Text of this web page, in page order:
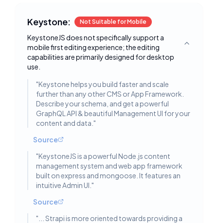
Keystone: Not Suitable for Mobile
KeystoneJS does not specifically support a
mobile first editing experience; the editing
capabilities are primarily designed for desktop
use.
Toggle
"Keystone helps you build faster and scale
further than any other CMS or App Framework.
Describe your schema, and get a powerful
GraphQL API & beautiful Management UI for your
content and data. "
Source
"KeystoneJS is a powerful Node.js content
management system and web app framework
built on express and mongoose. It features an
intuitive Admin UI. "
Source
" ... Strapi is more oriented towards providing a